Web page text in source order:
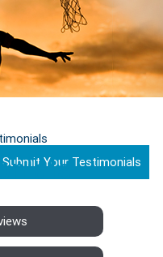
Submit Your Testimonials